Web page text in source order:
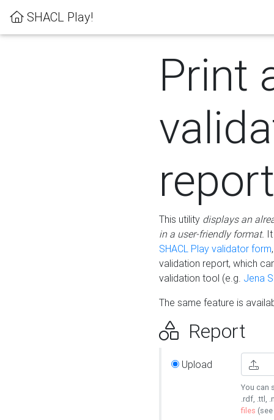
SHACL Play!
Print
report
This utility displays an
in a user-friendly format.
SHACL Play validator form
validation report, which
validation tool (e.g. Jena
The same feature is
Report
Upload
You can
.rdf, .ttl,
files (see